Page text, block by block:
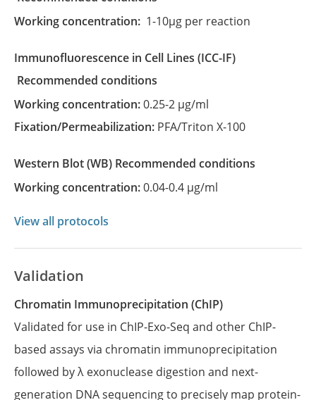
Working concentration: 1-10µg per reaction
Immunofluorescence in Cell Lines
(ICC-IF)
recommended conditions
Working concentration:0.25-2 µg/ml
Fixation/Permeabilization: PFA/Triton X-100
Western Blot (WB)
recommended conditions
Working concentration:0.04-0.4 µg/ml
View all protocols
Validation
Chromatin Immunoprecipitation (ChIP)
Validated for use in ChIP-Exo-Seq and other ChIP-
based assays via chromatin immunoprecipitation
followed by λ exonuclease digestion and next-
generation DNA sequencing to precisely map protein-